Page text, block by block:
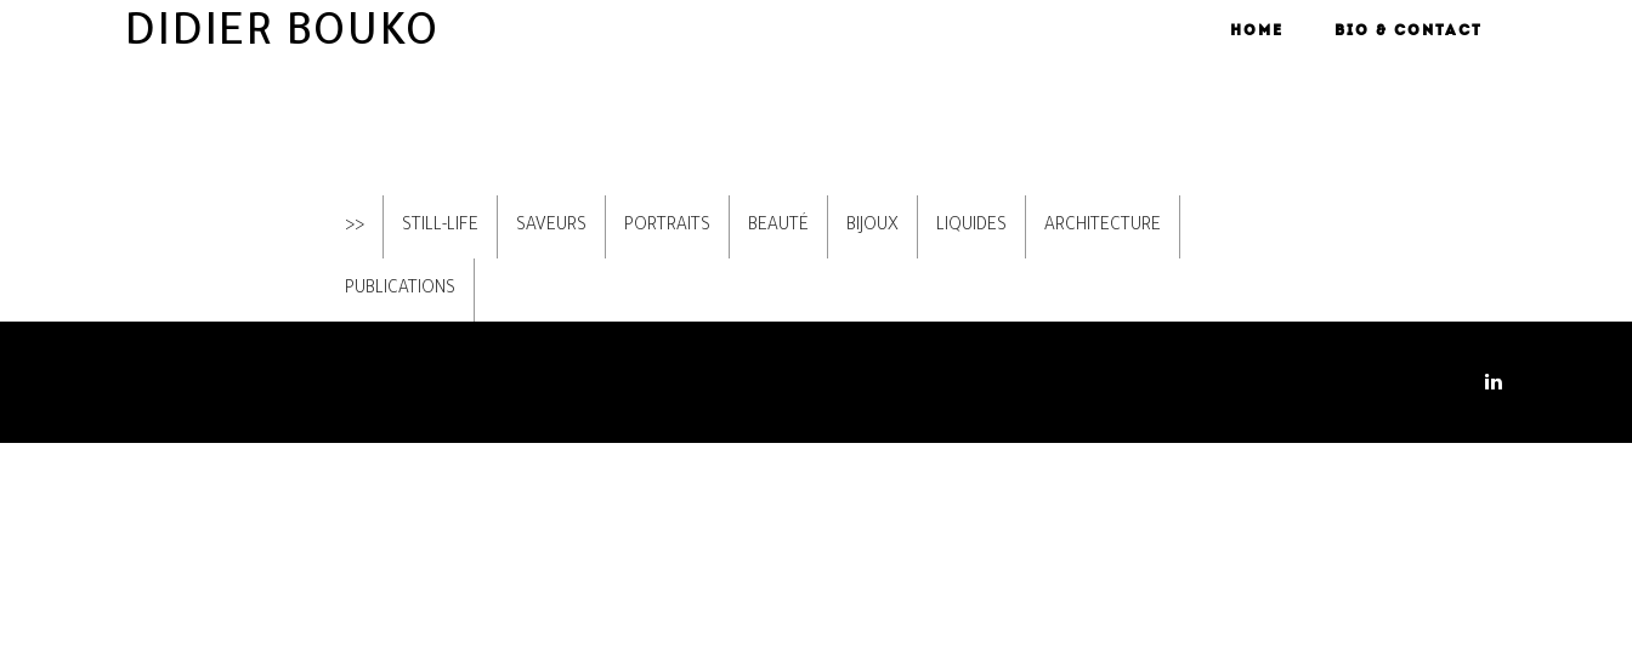
DIDIER BOUKO HOME BIO & CONTACT
>> STILL-LIFE SAVEURS PORTRAITS BEAUTÉ BIJOUX LIQUIDES ARCHITECTURE
PUBLICATIONS